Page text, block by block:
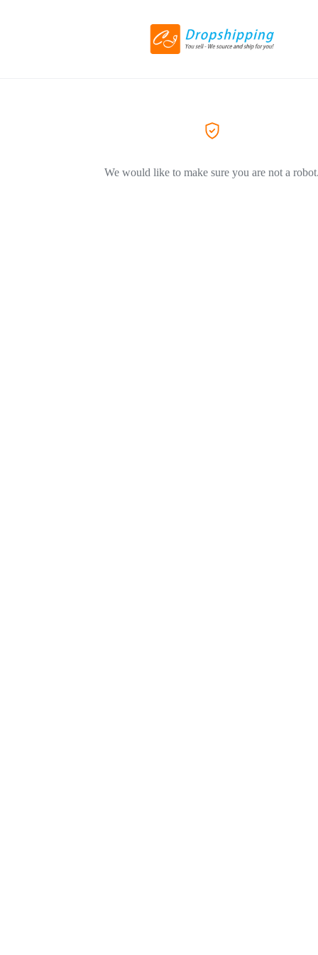
We would like to make sure you are not a